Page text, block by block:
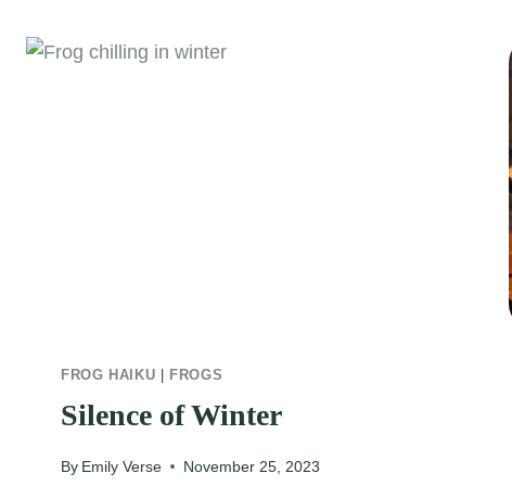
FROG HAIKU FROGS
Silence of Winter
By Emily Verse November 25, 2023